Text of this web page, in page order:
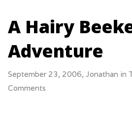
A Hairy
Adventure
September 23, 2006, Jonathan in
Comments